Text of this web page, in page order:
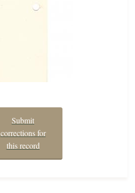
Submit
corrections for
this record